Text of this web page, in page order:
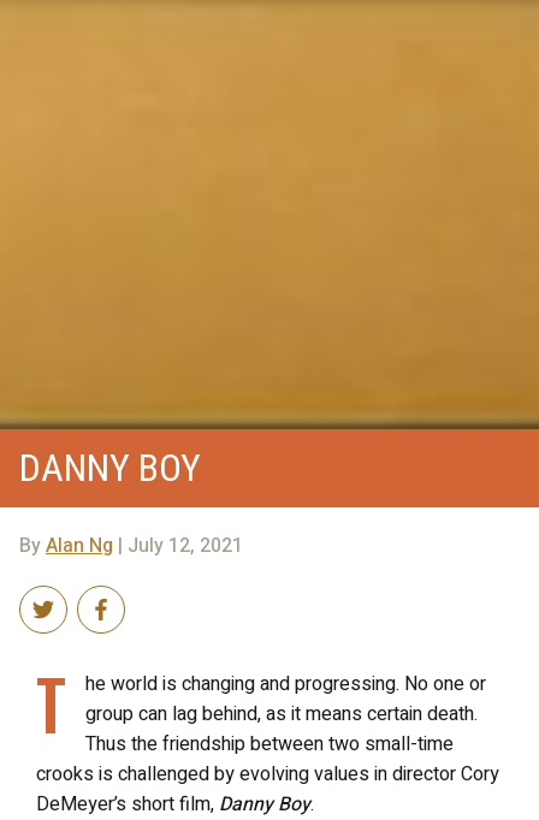
DANNY BOY
ByAlan Ng | July 12, 2021
T
he world is changing and progressing. No one or
group can lag behind, as it means certain death.
Thus the friendship between two small-time
crooks is challenged by evolving values in director Cory
DeMeyer’s short film, Danny Boy.